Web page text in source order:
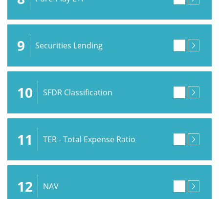
9 Securities Lending
10 SFDR Classification
11 TER - Total Expense Ratio
12 NAV